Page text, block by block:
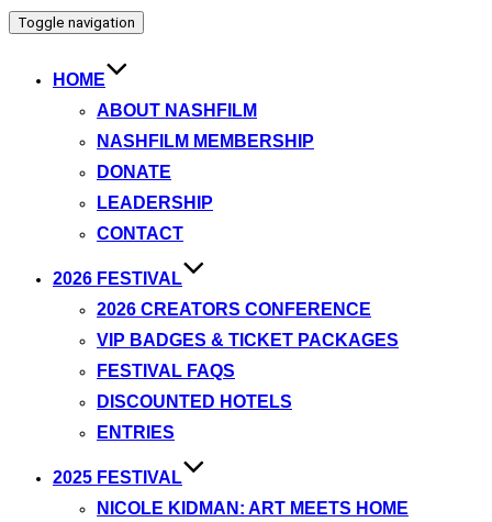
Toggle navigation
HOME
ABOUT NASHFILM
NASHFILM MEMBERSHIP
DONATE
LEADERSHIP
CONTACT
2026 FESTIVAL
2026 CREATORS CONFERENCE
VIP BADGES & TICKET PACKAGES
FESTIVAL FAQS
DISCOUNTED HOTELS
ENTRIES
2025 FESTIVAL
NICOLE KIDMAN: ART MEETS HOME